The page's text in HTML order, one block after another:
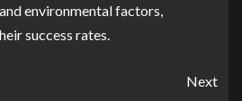
environmental factors,
success rates.
Next